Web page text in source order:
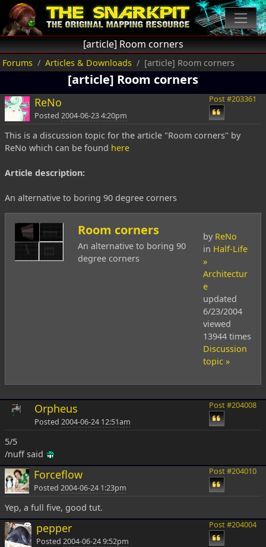
[article] Room corners
Forums Articles & Downloads [article] Room corners
[article] Room corners
ReNo
Posted 2004-06-23 4:20pm
Post #203361
This is a discussion topic for the article "Room corners" by
ReNo which can be found here
Article description:
An alternative to boring 90 degree corners
Room corners
An alternative to boring 90
degree corners
by ReNo
in Half-Life
»
Architectur
e
updated
6/23/2004
viewed
13944 times
Discussion
topic »
Orpheus
Posted 2004-06-24 12:51am
Post #204008
5/5
/nuff said
Forceflow
Posted2004-06-24 1:23pm
Post #204010
Yep, a full five, good tut.
pepper
Posted 2004-06-24 9:52pm
Post #204004